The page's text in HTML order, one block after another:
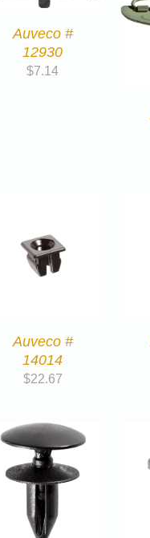
Auveco #
12930
$7.14
Auveco #
14014
$22.67